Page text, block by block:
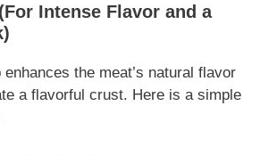
Intense Flavor and a
the meat’s natural flavor
a flavorful crust. Here is a simple